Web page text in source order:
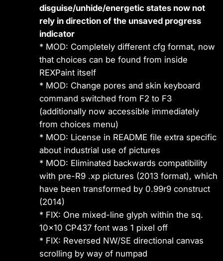
disguise/unhide/energetic states now not
rely in direction of the unsaved progress
indicator
* MOD: Completely different cfg format, now
that choices can be found from inside
REXPaint itself
* MOD: Change pores and skin keyboard
command switched from F2 to F3
(additionally now accessible immediately
from choices menu)
* MOD: License in README file extra specific
about industrial use of pictures
* MOD: Eliminated backwards compatibility
with pre-R9 .xp pictures (2013 format), which
have been transformed by 0.99r9 construct
(2014)
* FIX: One mixed-line glyph within the sq.
10×10 CP437 font was 1 pixel off
* FIX: Reversed NW/SE directional canvas
scrolling by way of numpad